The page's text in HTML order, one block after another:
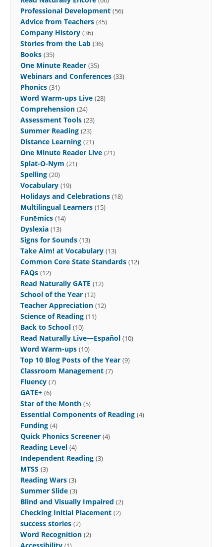
Professional Development (56)
Advice from Teachers (45)
Company History (36)
Stories from the Lab (36)
Books (35)
One Minute Reader (35)
Webinars and Conferences (33)
Phonics (31)
Word Warm-ups Live (28)
Comprehension (24)
Assessment Tools (23)
Summer Reading (23)
Distance Learning (21)
One Minute Reader Live (21)
Splat-O-Nym (21)
Spelling (20)
Vocabulary (19)
Holidays and Celebrations (18)
Multilingual Learners (15)
Funēmics (14)
Dyslexia (13)
Signs for Sounds (13)
Take Aim! at Vocabulary (13)
Common Core State Standards (12)
FAQs (12)
Read Naturally GATE (12)
School of the Year (12)
Teacher Appreciation (12)
Science of Reading (11)
Back to School (10)
Read Naturally Live—Español (10)
Word Warm-ups (10)
Top 10 Blog Posts of the Year (9)
Classroom Management (7)
Fluency (7)
GATE+ (6)
Star of the Month (5)
Essential Components of Reading (4)
Funding (4)
Quick Phonics Screener (4)
Reading Level (4)
Independent Reading (3)
MTSS (3)
Reading Wars (3)
Summer Slide (3)
Blind and Visually Impaired (2)
Checking Initial Placement (2)
success stories (2)
Word Recognition (2)